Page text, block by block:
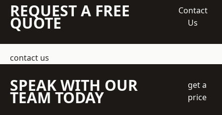
REQUEST A FREE
QUOTE
Contact
Us
contact us
SPEAK WITH OUR
TEAM TODAY
get a
price